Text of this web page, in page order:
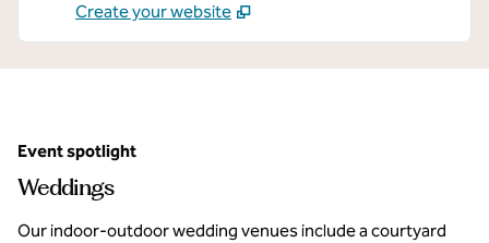
Create your website
Event spotlight
Weddings
Our indoor-outdoor wedding venues include a courtyard